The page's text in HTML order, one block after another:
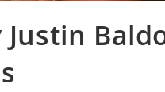
Justin